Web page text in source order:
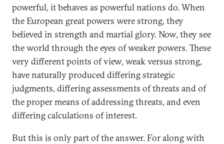
powerful, it behaves as powerful nations do. When
the European great powers were strong, they
believed in strength and martial glory. Now, they see
the world through the eyes of weaker powers. These
very different points of view, weak versus strong,
have naturally produced differing strategic
judgments, differing assessments of threats and of
the proper means of addressing threats, and even
differing calculations of interest.
But this is only part of the answer. For along with